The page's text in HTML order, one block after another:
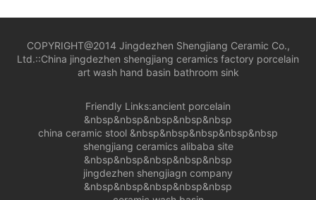
COPYRIGHT@2014 Jingdezhen Shengjiang Ceramic Co.,
Ltd.::China jingdezhen shengjiang ceramics factory porcelain
art wash hand basin bathroom sink
Friendly Links:ancient porcelain
&nbsp&nbsp&nbsp&nbsp&nbsp
china ceramic stool &nbsp&nbsp&nbsp&nbsp&nbsp
shengjiang ceramics alibaba site
&nbsp&nbsp&nbsp&nbsp&nbsp
jingdezhen shengjiagn company
&nbsp&nbsp&nbsp&nbsp&nbsp